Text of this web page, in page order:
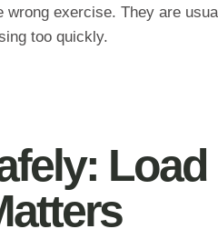
exercise. They are
too quickly.
Load